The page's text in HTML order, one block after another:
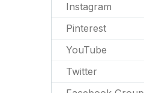
Instagram
Pinterest
YouTube
Twitter